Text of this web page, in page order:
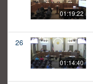
01:19:22
26
01:14:40